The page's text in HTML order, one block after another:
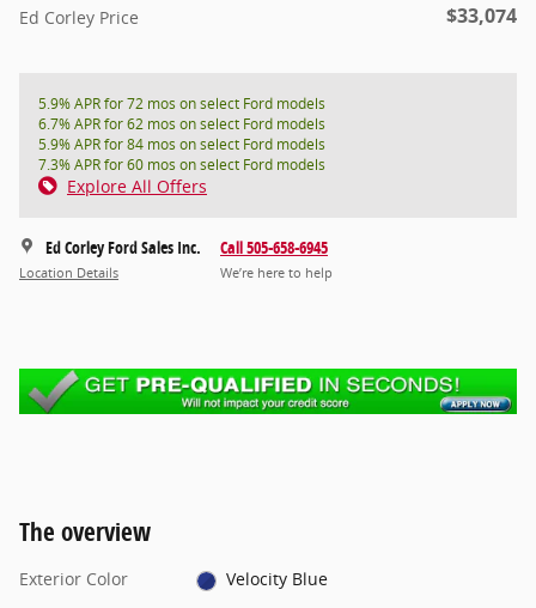
Ed Corley Price $33,074
5.9% APR for 72 mos on select Ford models
6.7% APR for 62 mos on select Ford models
5.9% APR for 84 mos on select Ford models
7.3% APR for 60 mos on select Ford models
Explore All Offers
Ed Corley Ford Sales Inc.
Location Details
Call 505-658-6945
We’re here to help
The overview
Exterior Color
Velocity Blue